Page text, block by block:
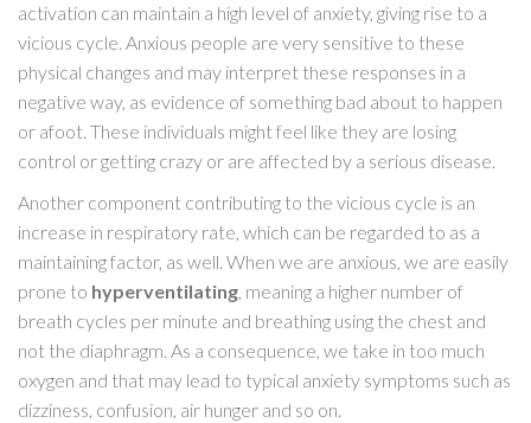
activation can maintain a high level of anxiety, giving rise to a
vicious cycle. Anxious people are very sensitive to these
physical changes and may interpret these responses in a
negative way, as evidence of something bad about to happen
or afoot. These individuals might feel like they are losing
control or getting crazy or are affected by a serious disease.
Another component contributing to the vicious cycle is an
increase in respiratory rate, which can be regarded to as a
maintaining factor, as well. When we are anxious, we are easily
prone to hyperventilating, meaning a higher number of
breath cycles per minute and breathing using the chest and
not the diaphragm. As a consequence, we take in too much
oxygen and that may lead to typical anxiety symptoms such as
dizziness, confusion, air hunger and so on.